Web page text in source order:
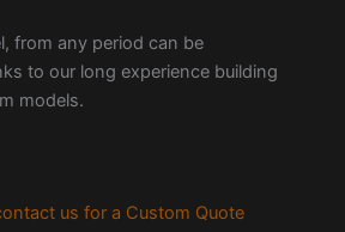
from any period can be
to our long experience building
models.
us for a Custom Quote